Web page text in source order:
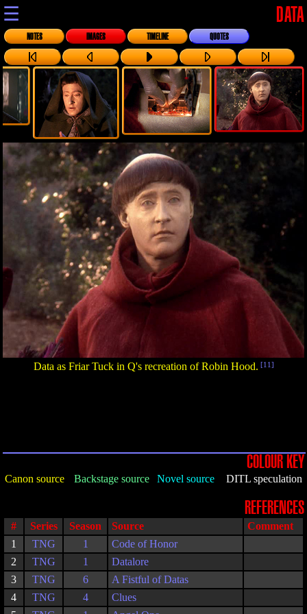
☰ DATA
NOTES IMAGES TIMELINE QUOTES
Data as Friar Tuck in Q's recreation of Robin Hood. [11]
COLOUR KEY
Canon source Backstage source Novel source DITL speculation
REFERENCES
# Series Season Source
Comment
1
TNG 1
Code of Honor
2
TNG 1
Datalore
3
TNG 6
A Fistful of Datas
4
TNG 4
Clues